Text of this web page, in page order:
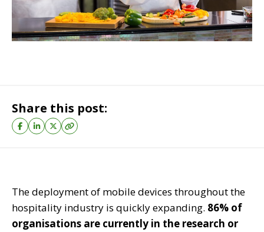
Share this post:
The deployment of mobile devices throughout the
hospitality industry is quickly expanding. 86% of
organisations are currently in the research or